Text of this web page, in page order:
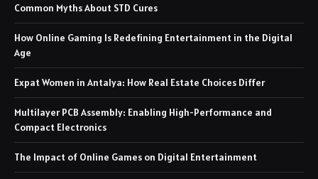
Common Myths About STD Cures
How Online Gaming Is Redefining Entertainment in the Digital
Age
Expat Women in Antalya: How Real Estate Choices Differ
Multilayer PCB Assembly: Enabling High-Performance and
Compact Electronics
The Impact of Online Games on Digital Entertainment